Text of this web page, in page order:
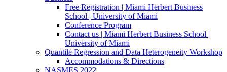
Free Registration | Miami Herbert Business
School | University of Miami
Conference Program
Contact us | Miami Herbert Business School |
University of Miami
Quantile Regression and Data Heterogeneity Workshop
Accommodations & Directions
NASMES 2022